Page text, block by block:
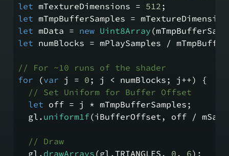
let mTextureDimensions = 512;
let mTmpBufferSamples =
let mData = new Uint8Array
let numBlocks = mPlaySamples /
// For ~10 runs of the shader
for (var j = 0; j < numBlocks; j++) {
// Set Uniform for Buffer Offset
let off = j * mTmpBufferSamples;
  gl.
uniform1f(iBufferOffset, off /
// Draw
  gl.
drawArrays(gl.TRIANGLES, 0, 6);